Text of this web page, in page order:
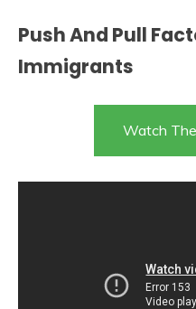
Push And Pull
Immigrants
Watch